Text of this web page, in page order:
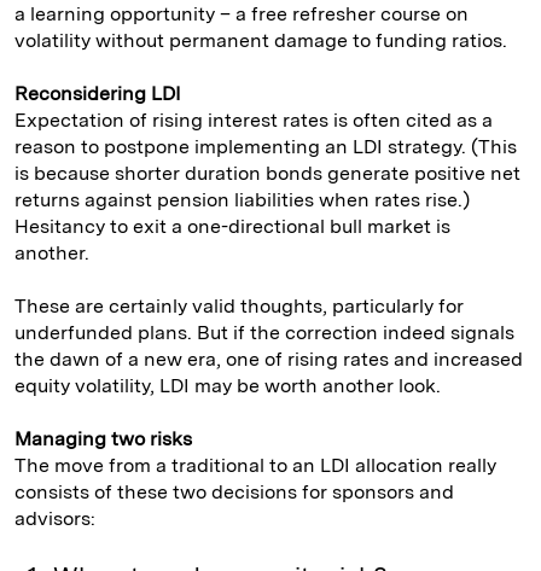
a learning opportunity – a free refresher course on
volatility without permanent damage to funding ratios.
Reconsidering LDI
Expectation of rising interest rates is often cited as a
reason to postpone implementing an LDI strategy. (This
is because shorter duration bonds generate positive net
returns against pension liabilities when rates rise.)
Hesitancy to exit a one-directional bull market is
another.
These are certainly valid thoughts, particularly for
underfunded plans. But if the correction indeed signals
the dawn of a new era, one of rising rates and increased
equity volatility, LDI may be worth another look.
Managing two risks
The move from a traditional to an LDI allocation really
consists of these two decisions for sponsors and
advisors: